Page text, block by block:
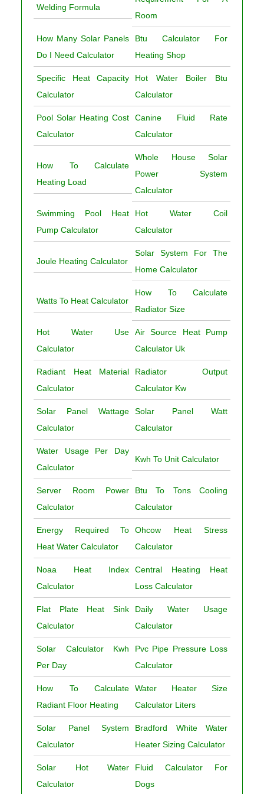
Welding Formula
Room
How Many Solar Panels
Do I Need Calculator
Btu Calculator For
Heating Shop
Specific Heat Capacity
Calculator
Hot Water Boiler Btu
Calculator
Pool Solar Heating Cost
Calculator
Canine Fluid Rate
Calculator
How To Calculate
Heating Load
Whole House Solar
Power System
Calculator
Swimming Pool Heat
Pump Calculator
Hot Water Coil
Calculator
Joule Heating Calculator
Solar System For The
Home Calculator
Watts To Heat Calculator
How To Calculate
Radiator Size
Hot Water Use
Calculator
Air Source Heat Pump
Calculator Uk
Radiant Heat Material
Calculator
Radiator Output
Calculator Kw
Solar Panel Wattage
Calculator
Solar Panel Watt
Calculator
Water Usage Per Day
Calculator
Kwh To Unit Calculator
Server Room Power
Calculator
Btu To Tons Cooling
Calculator
Energy Required To
Heat Water Calculator
Ohcow Heat Stress
Calculator
Noaa Heat Index
Calculator
Central Heating Heat
Loss Calculator
Flat Plate Heat Sink
Calculator
Daily Water Usage
Calculator
Solar Calculator Kwh
Per Day
Pvc Pipe Pressure Loss
Calculator
How To Calculate
Radiant Floor Heating
Water Heater Size
Calculator Liters
Solar Panel System
Calculator
Bradford White Water
Heater Sizing Calculator
Solar Hot Water
Calculator
Fluid Calculator For
Dogs